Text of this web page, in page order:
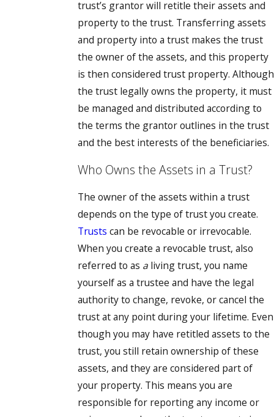
trust’s grantor will retitle their assets and
property to the trust. Transferring assets
and property into a trust makes the trust
the owner of the assets, and this property
is then considered trust property. Although
the trust legally owns the property, it must
be managed and distributed according to
the terms the grantor outlines in the trust
and the best interests of the beneficiaries.
Who Owns the Assets in a Trust?
The owner of the assets within a trust
depends on the type of trust you create.
Trusts can be revocable or irrevocable.
When you create a revocable trust, also
referred to as aliving trust, you name
yourself as a trustee and have the legal
authority to change, revoke, or cancel the
trust at any point during your lifetime. Even
though you may have retitled assets to the
trust, you still retain ownership of these
assets, and they are considered part of
your property. This means you are
responsible for reporting any income or